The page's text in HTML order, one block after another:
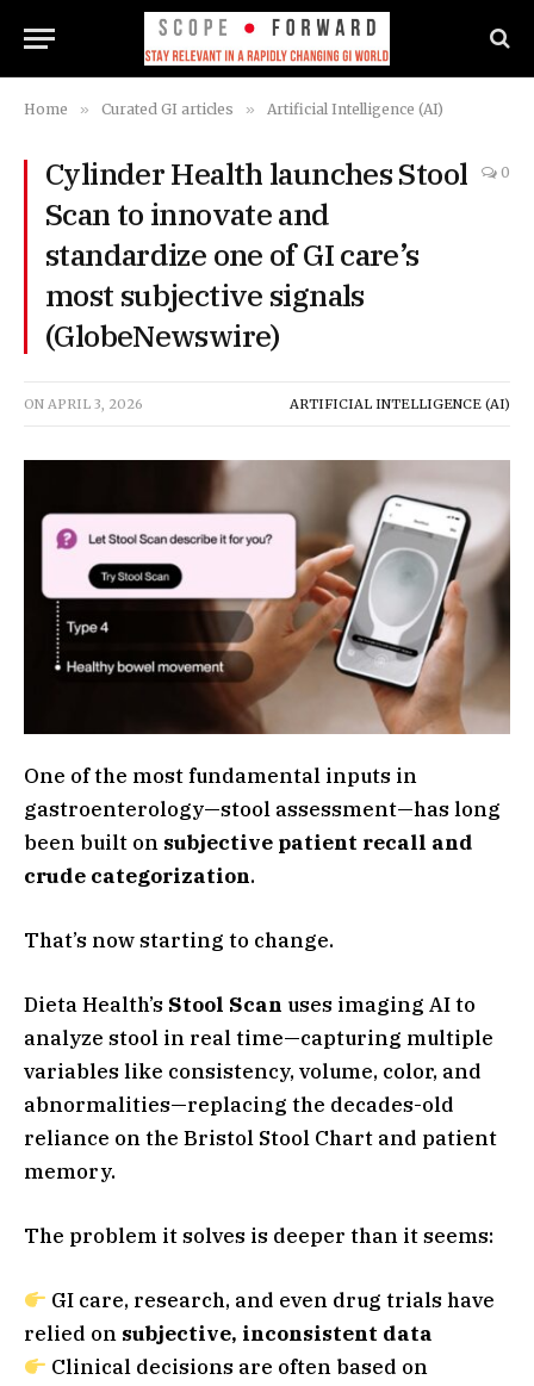
Home » Curated GI articles » Artificial Intelligence (AI)
Cylinder Health launches Stool
Scan to innovate and
standardize one of GI care’s
most subjective signals
(GlobeNewswire)
0
ON APRIL 3, 2026 ARTIFICIAL INTELLIGENCE (AI)
One of the most fundamental inputs in
gastroenterology—stool assessment—has long
been built on subjective patient recall and
crude categorization.
That’s now starting to change.
Dieta Health’s Stool Scan uses imaging AI to
analyze stool in real time—capturing multiple
variables like consistency, volume, color, and
abnormalities—replacing the decades-old
reliance on the Bristol Stool Chart and patient
memory.
The problem it solves is deeper than it seems:
GI care, research, and even drug trials have
relied on subjective, inconsistent data
Clinical decisions are often based on